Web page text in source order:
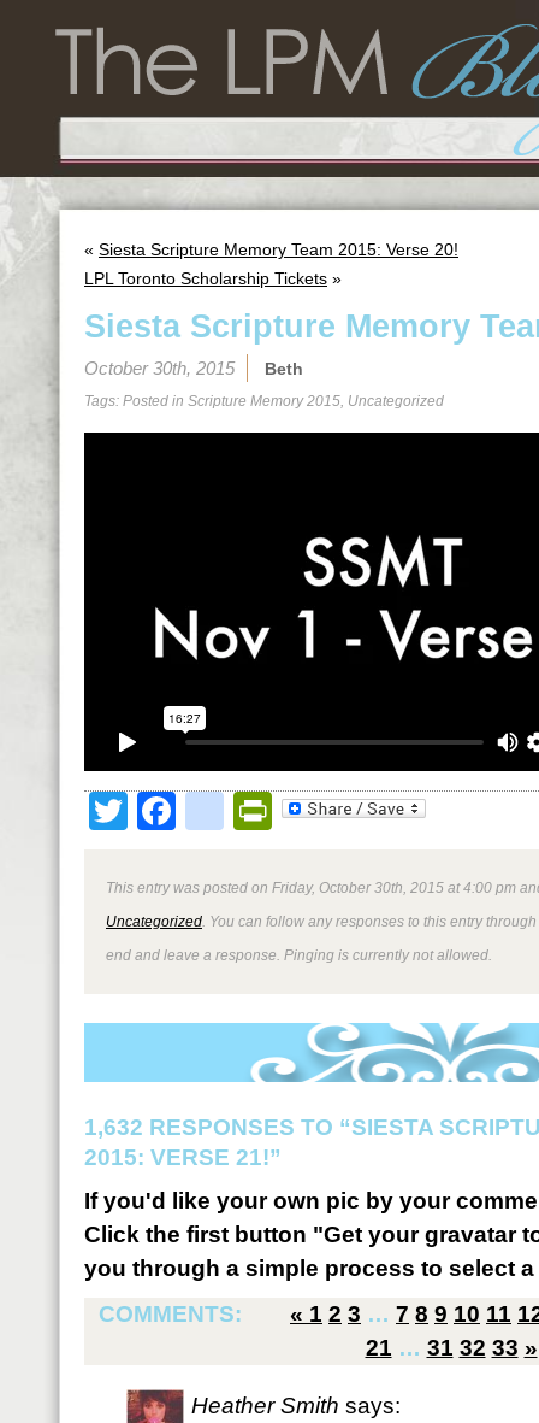
« Siesta Scripture Memory Team 2015: Verse 20!
LPL Toronto Scholarship Tickets »
Siesta Scripture Memory
October 30th, 2015 Beth
Tags: Posted in Scripture Memory 2015, Uncategorized
TwitterFacebookPrintFriendly
This entry was posted on Friday, October 30th, 2015 at 4:00 pm
Uncategorized . You can follow any responses to this entry
end and leave a response. Pinging is currently not allowed.
1,632 RESPONSES TO “SIESTA
2015: VERSE 21!”
If you'd like your own pic by your
Click the first button "Get your gravatar
you through a simple process to select
COMMENTS:
« 1 2 3 … 7 8 9 10 11
21 … 31 32 33 »
Heather Smith says: